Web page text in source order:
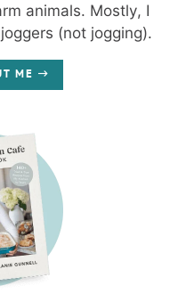
animals. Mostly, I
(not jogging).
ME